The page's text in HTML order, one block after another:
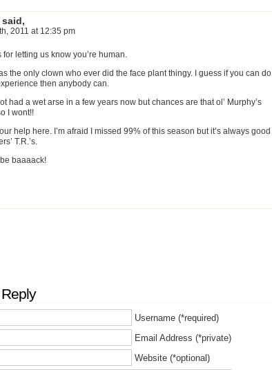
said,
2011 at 12:35 pm
for letting us know you’re human.
the only clown who ever did the face plant thingy. I guess if you can do
then anybody can.
had a wet arse in a few years now but chances are that ol’ Murphy’s
I wont!!
help here. I’m afraid I missed 99% of this season but it’s always good
T.R.’s.
baaaack!
Username (*required)
Email Address (*private)
Website (*optional)